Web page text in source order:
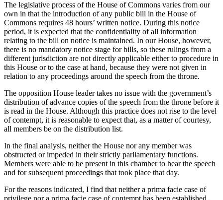
The legislative process of the House of Commons varies from our
own in that the introduction of any public bill in the House of
Commons requires 48 hours’ written notice. During this notice
period, it is expected that the confidentiality of all information
relating to the bill on notice is maintained. In our House, however,
there is no mandatory notice stage for bills, so these rulings from a
different jurisdiction are not directly applicable either to procedure in
this House or to the case at hand, because they were not given in
relation to any proceedings around the speech from the throne.
The opposition House leader takes no issue with the government’s
distribution of advance copies of the speech from the throne before it
is read in the House. Although this practice does not rise to the level
of contempt, it is reasonable to expect that, as a matter of courtesy,
all members be on the distribution list.
In the final analysis, neither the House nor any member was
obstructed or impeded in their strictly parliamentary functions.
Members were able to be present in this chamber to hear the speech
and for subsequent proceedings that took place that day.
For the reasons indicated, I find that neither a prima facie case of